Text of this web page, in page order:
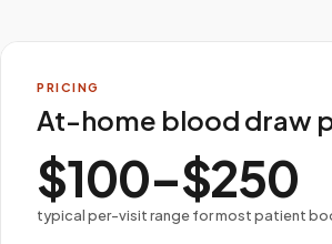
PRICING
At-home blood draw
$100–$250
typical per-visit range for most patient